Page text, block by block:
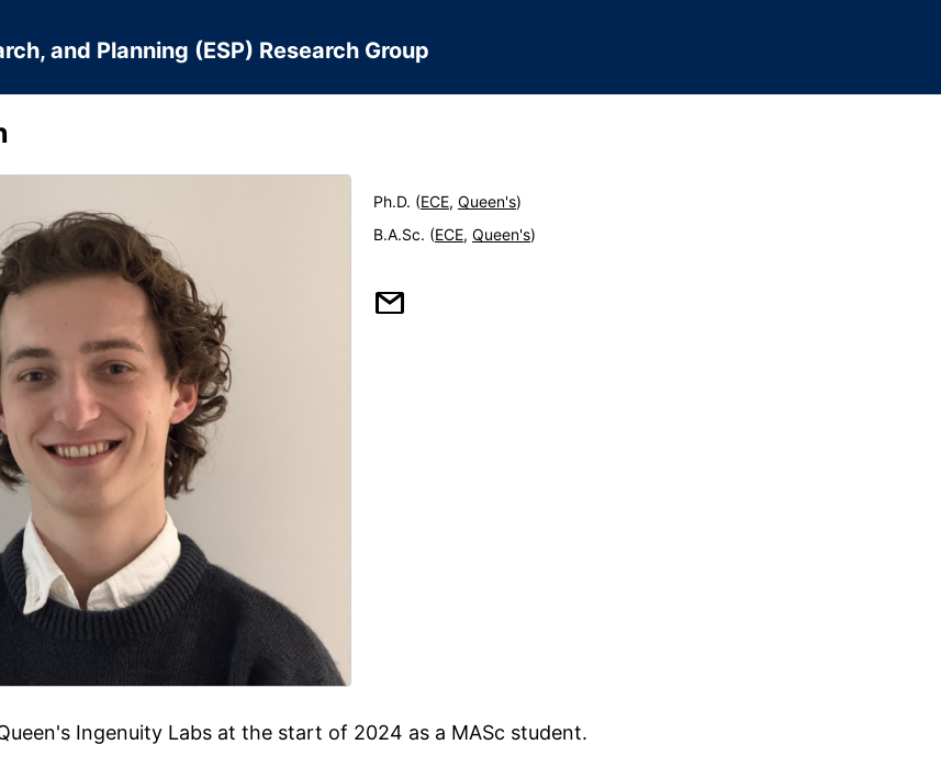
and Planning (ESP) Research Group
Ph.D. (ECE, Queen's)
B.A.Sc. (ECE, Queen's)
Ingenuity Labs at the start of 2024 as a MASc student.